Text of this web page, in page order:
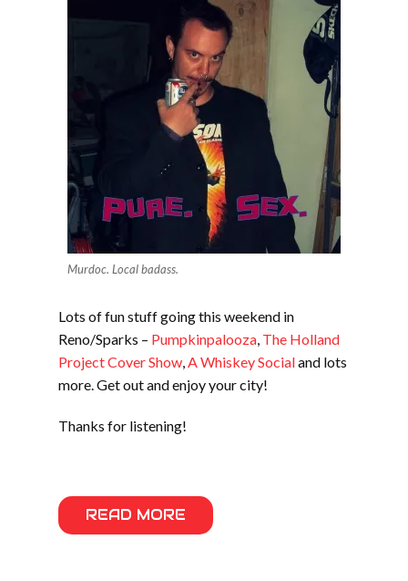
Murdoc. Local badass.
Lots of fun stuff going this weekend in
Reno/Sparks – Pumpkinpalooza, The Holland
Project Cover Show,A Whiskey Socialand lots
more. Get out and enjoy your city!
Thanks for listening!
READ MORE